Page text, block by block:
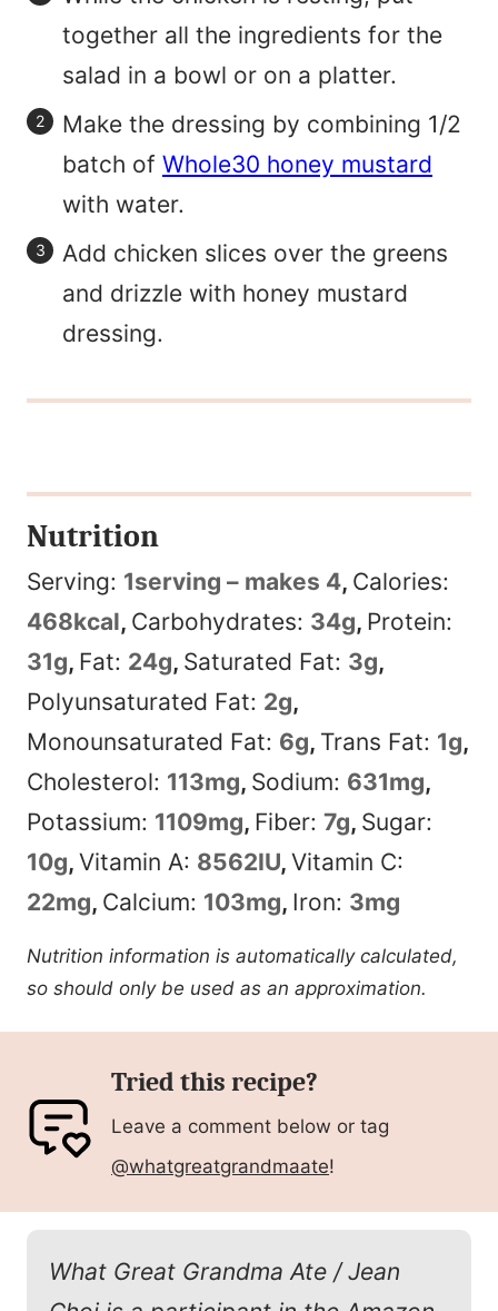
together all the ingredients for the
salad in a bowl or on a platter.
Make the dressing by combining 1/2
batch of Whole30 honey mustard
with water.
Add chicken slices over the greens
and drizzle with honey mustard
dressing.
Nutrition
Serving: 1serving – makes 4, Calories:
468kcal, Carbohydrates: 34g, Protein:
31g, Fat: 24g, Saturated Fat: 3g,
Polyunsaturated Fat: 2g,
Monounsaturated Fat: 6g, Trans Fat: 1g,
Cholesterol: 113mg, Sodium: 631mg,
Potassium: 1109mg, Fiber: 7g, Sugar:
10g, Vitamin A: 8562IU, Vitamin C:
22mg, Calcium: 103mg, Iron: 3mg
Nutrition information is automatically calculated,
so should only be used as an approximation.
Tried this recipe?
Leave a comment below or tag
@whatgreatgrandmaate!
What Great Grandma Ate / Jean